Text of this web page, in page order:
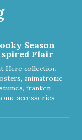
BEHAVIORS:
boredom, and
Proudly
in
Material is FDA
It is sustainably
footprint. -
Approved! -
tested and
Season
Flair
Here collection
animatronic
franken
accessories